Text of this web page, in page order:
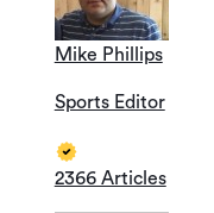
Mike Phillips
Sports Editor
2366 Articles